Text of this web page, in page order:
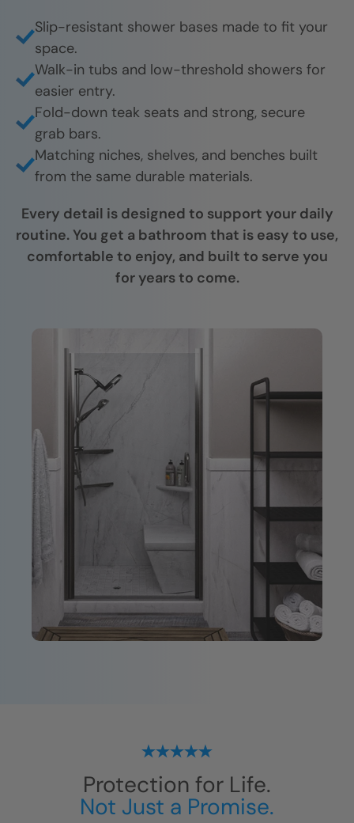
Slip-resistant shower bases made to fit your
space.
Walk-in tubs and low-threshold showers for
easier entry.
Fold-down teak seats and strong, secure
grab bars.
Matching niches, shelves, and benches built
from the same durable materials.
Every detail is designed to support your daily
routine. You get a bathroom that is easy to use,
comfortable to enjoy, and built to serve you
for years to come.
Protection for Life.
Not Just a Promise.